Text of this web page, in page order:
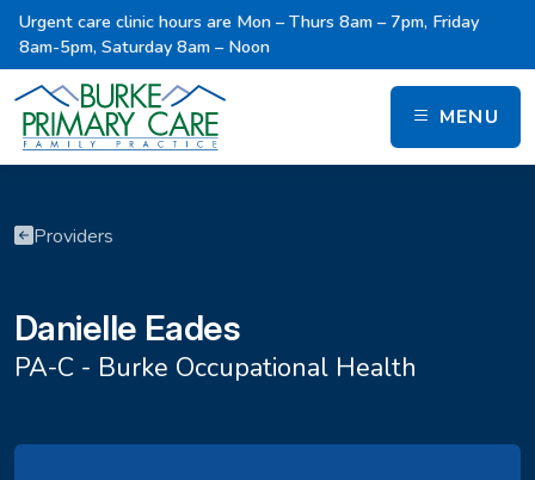
Urgent care clinic hours are Mon – Thurs 8am – 7pm, Friday
8am-5pm, Saturday 8am – Noon
MENU
Providers
Danielle Eades
PA-C - Burke Occupational Health